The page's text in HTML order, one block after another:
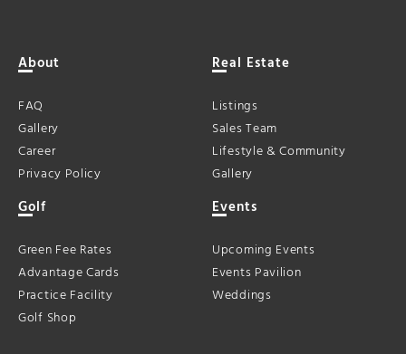
About
FAQ
Gallery
Career
Privacy Policy
Real Estate
Listings
Sales Team
Lifestyle & Community
Gallery
Golf
Green Fee Rates
Advantage Cards
Practice Facility
Golf Shop
Events
Upcoming Events
Events Pavilion
Weddings